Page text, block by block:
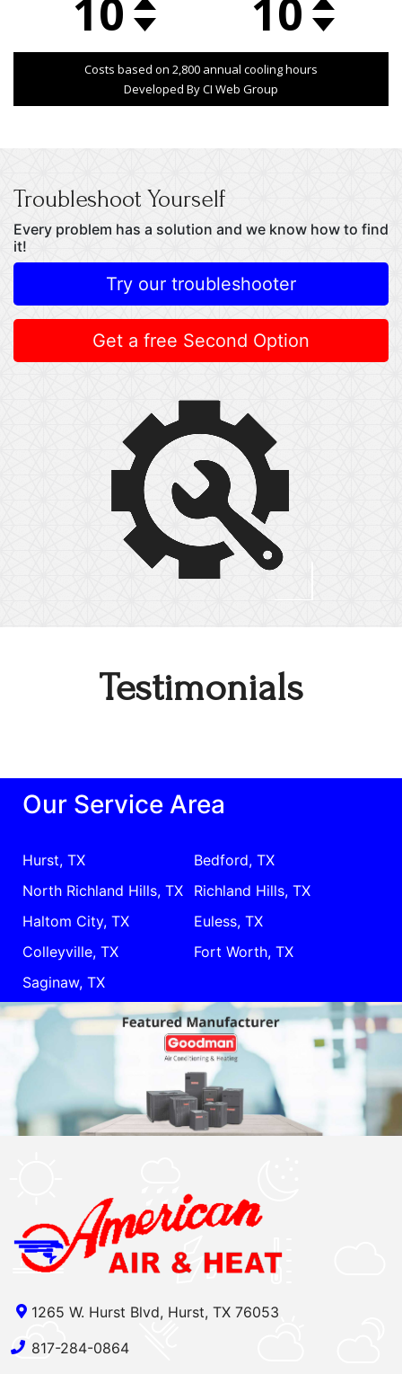
Troubleshoot Yourself
Every problem has a solution and we know how to find
it!
Try our troubleshooter
Get a free Second Option
Testimonials
Our Service Area
Hurst, TX
Bedford, TX
North Richland Hills, TX
Richland Hills, TX
Haltom City, TX
Euless, TX
Colleyville, TX
Fort Worth, TX
Saginaw, TX
1265 W. Hurst Blvd, Hurst, TX 76053
817-284-0864